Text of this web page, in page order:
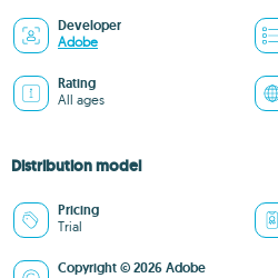
Developer
Adobe
Rating
All ages
Distribution model
Pricing
Trial
Copyright © 2026 Adobe